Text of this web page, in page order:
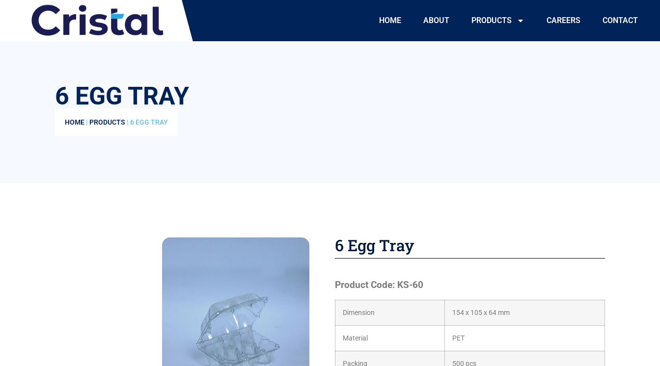
HOME ABOUT PRODUCTS CAREERS CONTACT
6 EGG TRAY
HOME | PRODUCTS | 6 EGG TRAY
6 Egg Tray
Product Code: KS-60
Dimension 154 x 105 x 64 mm
Material PET
Packing 500 pcs